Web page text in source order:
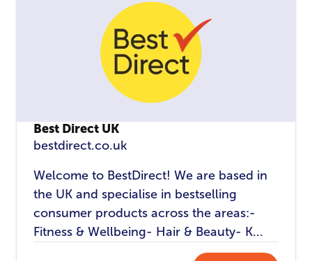
Best Direct UK
bestdirect.co.uk
Welcome to BestDirect! We are based in
the UK and specialise in bestselling
consumer products across the areas:-
Fitness & Wellbeing- Hair & Beauty- K...